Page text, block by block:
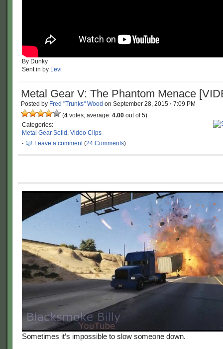
By Dunky
Sent in by Levi
Metal Gear V: The Phantom Menace
Posted by Fred "Trunks" Wood on September 28, 2015 · 7:09 PM
(4 votes, average: 4.00 out of 5)
Categories:
Metal Gear Solid , Video Clips
·
Leave a comment(24 Comments)
Sometimes it’s impossible to slow someone down.